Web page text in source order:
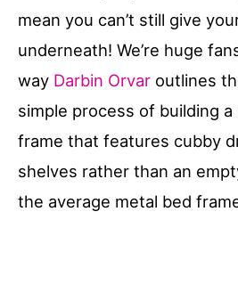
mean you can’t still give
underneath! We’re huge
way Darbin Orvar outlines
simple process of building
frame that features cubby
shelves rather than an
the average metal bed